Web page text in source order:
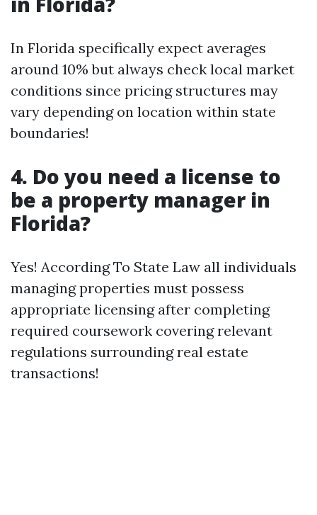
In Florida specifically expect averages
around 10% but always check local market
conditions since pricing structures may
vary depending on location within state
boundaries!
4. Do you need a license to
be a property manager in
Florida?
Yes! According To State Law all individuals
managing properties must possess
appropriate licensing after completing
required coursework covering relevant
regulations surrounding real estate
transactions!